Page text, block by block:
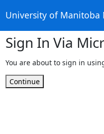
University of Manitoba
Sign In Via
You are about to sign in
Continue